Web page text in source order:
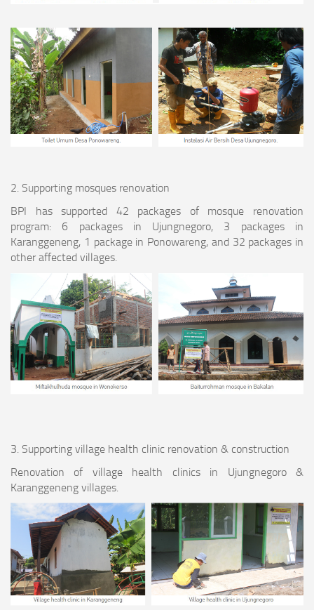
2. Supporting mosques renovation
BPI has supported 42 packages of mosque renovation
program: 6 packages in Ujungnegoro, 3 packages in
Karanggeneng, 1 package in Ponowareng, and 32 packages in
other affected villages.
3. Supporting village health clinic renovation & construction
Renovation of village health clinics in Ujungnegoro &
Karanggeneng villages.